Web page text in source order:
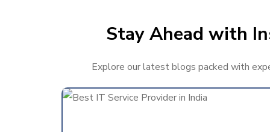
Stay Ahead with
Explore our latest blogs packed with